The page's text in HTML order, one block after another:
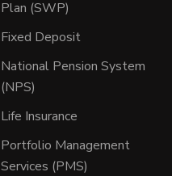
Plan (SWP)
Fixed Deposit
National Pension System
(NPS)
Life Insurance
Portfolio Management
Services (PMS)